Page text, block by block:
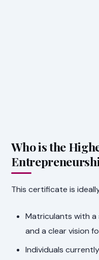
Who is the
This certificate is
Matriculants with
and a clear vision
Individuals